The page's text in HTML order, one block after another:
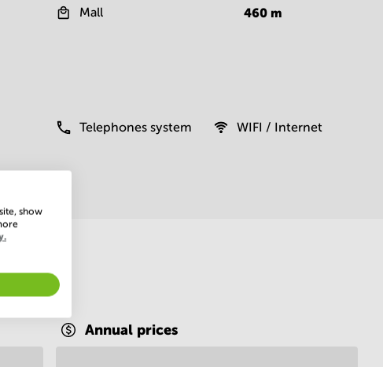
Mall 460 m
Telephones system WIFI / Internet
Annual prices
show